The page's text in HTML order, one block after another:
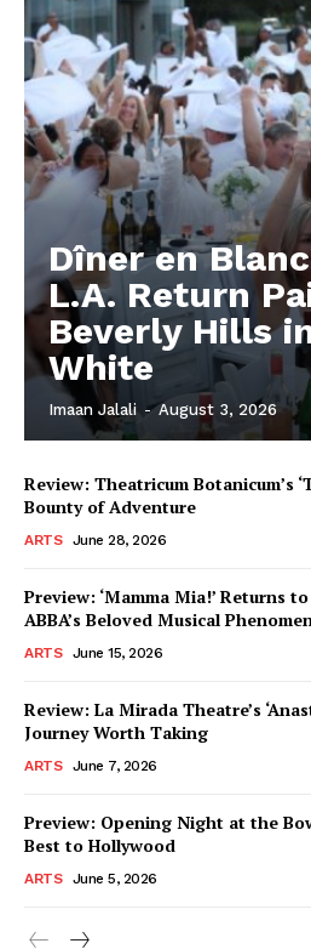
Dîner en
L.A. Return
Beverly Hills
White
Imaan Jalali - August 3, 2026
Review: Theatricum Botanicum’s
Bounty of Adventure
ARTS June 28, 2026
Preview: ‘Mamma Mia!’ Returns
ABBA’s Beloved Musical
ARTS June 15, 2026
Review: La Mirada Theatre’s
Journey Worth Taking
ARTS June 7, 2026
Preview: Opening Night at the
Best to Hollywood
ARTS June 5, 2026